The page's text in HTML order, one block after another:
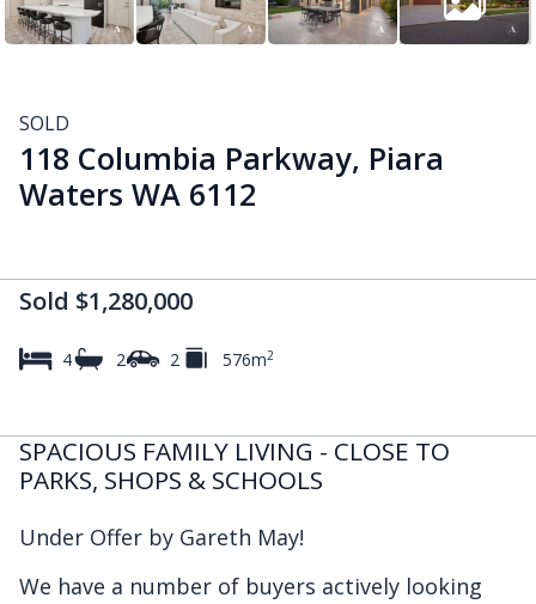
SOLD
118 Columbia Parkway, Piara
Waters WA 6112
Sold $1,280,000
4 2 2 576m2
SPACIOUS FAMILY LIVING - CLOSE TO
PARKS, SHOPS & SCHOOLS
Under Offer by Gareth May!
We have a number of buyers actively looking